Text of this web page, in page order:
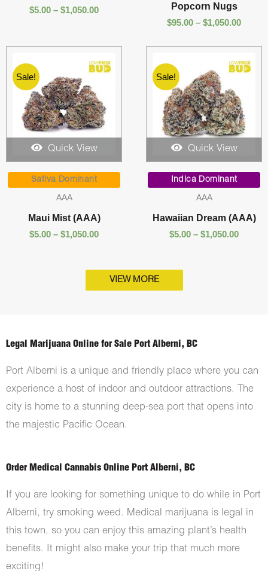
$5.00 – $1,050.00
Popcorn Nugs
$95.00 – $1,050.00
Sale!
Quick View
Sativa Dominant
AAA
Maui Mist (AAA)
$5.00 – $1,050.00
$5.00
$1,050.00
Sale!
Quick View
Indica Dominant
AAA
Hawaiian Dream (AAA)
$5.00 – $1,050.00
$5.00
VIEW MORE
Legal Marijuana Online for Sale Port Alberni, BC
Port Alberni is a unique and friendly place where you can
experience a host of indoor and outdoor attractions. The
city is home to a stunning deep-sea port that opens into
the majestic Pacific Ocean.
Order Medical Cannabis Online Port Alberni, BC
If you are looking for something unique to do while in Port
Alberni, try smoking weed. Medical marijuana is legal in
this town, so you can enjoy this amazing plant’s health
benefits. It might also make your trip that much more
exciting!